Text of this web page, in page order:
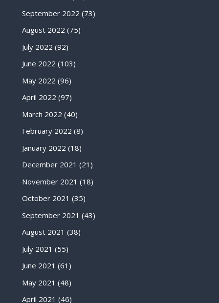
September 2022 (73)
August 2022 (75)
July 2022 (92)
June 2022 (103)
May 2022 (96)
April 2022 (97)
March 2022 (40)
February 2022 (8)
January 2022 (18)
December 2021 (21)
November 2021 (18)
October 2021 (35)
September 2021 (43)
August 2021 (38)
July 2021 (55)
June 2021 (61)
May 2021 (48)
April 2021 (46)